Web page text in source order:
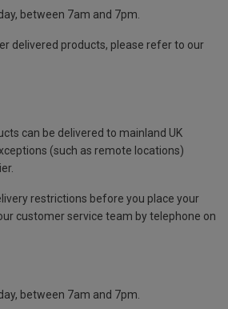
between 7am and 7pm.
delivered products, please refer to our
can be delivered to mainland UK
(such as remote locations)
restrictions before you place your
customer service team by telephone on
between 7am and 7pm.